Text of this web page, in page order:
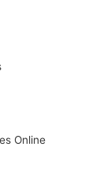
Online